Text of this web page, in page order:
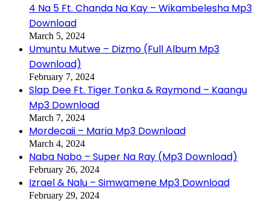
4 Na 5 Ft. Chanda Na Kay – Wikambelesha Mp3
Download
March 5, 2024
Umuntu Mutwe – Dizmo (Full Album Mp3
Download)
February 7, 2024
Slap Dee Ft. Tiger Tonka & Raymond – Kaangu
Mp3 Download
March 7, 2024
Mordecaii – Maria Mp3 Download
March 4, 2024
Naba Nabo – Super Na Ray (Mp3 Download)
February 26, 2024
Izrael & Nalu – Simwamene Mp3 Download
February 29, 2024